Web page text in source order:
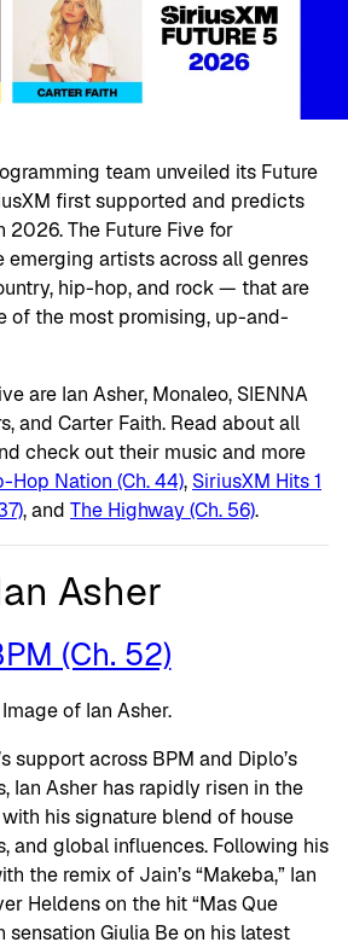
team unveiled its Future
first supported and predicts
2026. The Future Five for
artists across all genres
hip-hop, and rock — that are
of the most promising, up-and-
are Ian Asher, Monaleo, SIENNA
and Carter Faith. Read about all
check out their music and more
Hop Nation (Ch. 44), SiriusXM Hits 1
, and The Highway (Ch. 56).
Asher
(Ch. 52)
support across BPM and Diplo’s
Ian Asher has rapidly risen in the
his signature blend of house
and global influences. Following his
the remix of Jain’s “Makeba,” Ian
Heldens on the hit “Mas Que
sensation Giulia Be on his latest